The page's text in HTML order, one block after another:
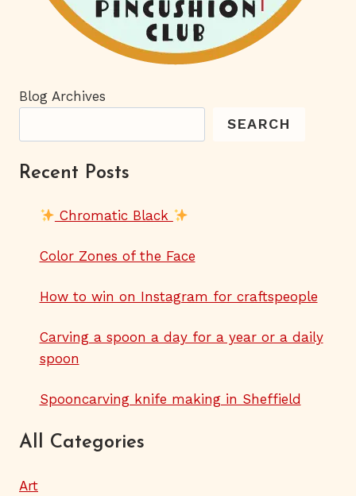
Blog Archives
SEARCH
Recent Posts
Chromatic Black
Color Zones of the Face
How to win on Instagram for craftspeople
Carving a spoon a day for a year or a daily
spoon
Spooncarving knife making in Sheffield
All Categories
Art